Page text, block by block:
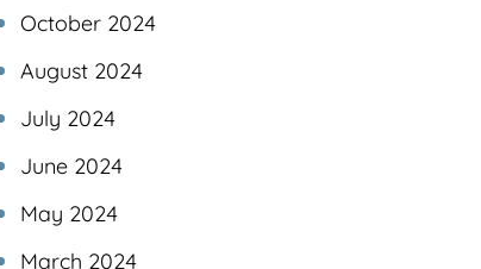
October 2024
August 2024
July 2024
June 2024
May 2024
March 2024